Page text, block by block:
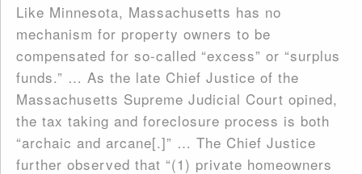
Like Minnesota, Massachusetts has no
mechanism for property owners to be
compensated for so-called “excess” or “surplus
funds.” … As the late Chief Justice of the
Massachusetts Supreme Judicial Court opined,
the tax taking and foreclosure process is both
“archaic and arcane[.]” … The Chief Justice
further observed that “(1) private homeowners